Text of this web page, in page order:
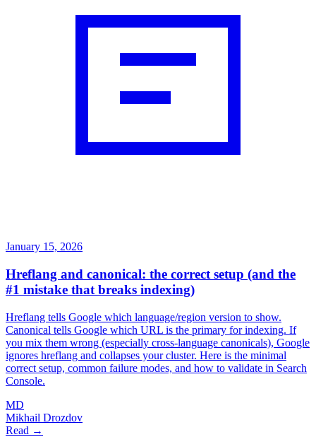
January 15, 2026
Hreflang and canonical: the correct setup (and the
#1 mistake that breaks indexing)
Hreflang tells Google which language/region version to show.
Canonical tells Google which URL is the primary for indexing. If
you mix them wrong (especially cross-language canonicals), Google
ignores hreflang and collapses your cluster. Here is the minimal
correct setup, common failure modes, and how to validate in Search
Console.
MD
Mikhail Drozdov
Read →